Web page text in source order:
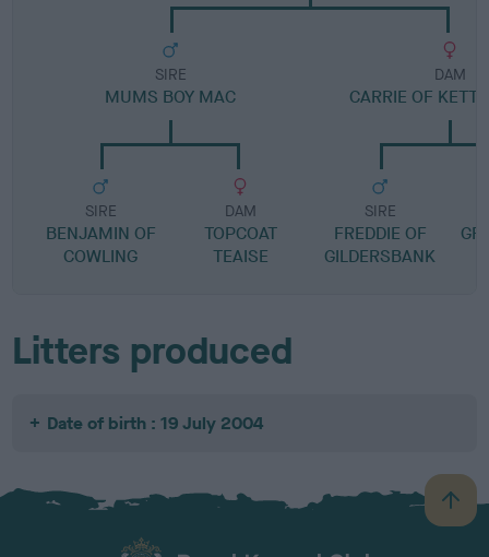
SIRE
MUMS BOY MAC
SIRE
BENJAMIN OF
COWLING
DAM
TOPCOAT
TEAISE
DAM
CARRIE OF
SIRE
FREDDIE OF
GILDERSBANK
Litters produced
Date of birth : 19 July 2004
B
a